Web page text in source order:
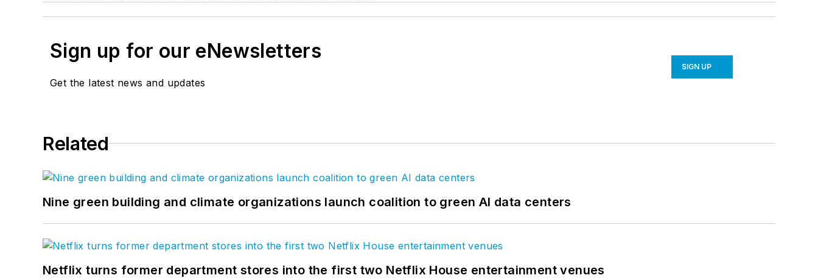
Sign up for our eNewsletters
Get the latest news and updates
SIGN UP
Related
Nine green building and climate organizations launch coalition to green AI data centers
Netflix turns former department stores into the first two Netflix House entertainment venues